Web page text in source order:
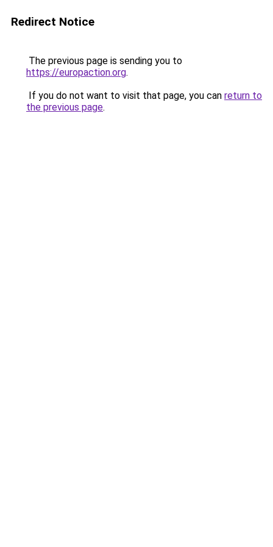
Redirect Notice
The previous page is sending you to
https://europaction.org.
If you do not want to visit that page, you can return to
the previous page.